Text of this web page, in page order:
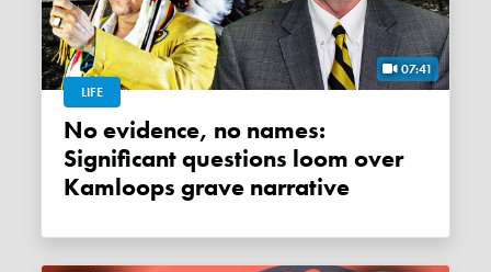
07:41
LIFE
No evidence, no names:
Significant questions loom over
Kamloops grave narrative